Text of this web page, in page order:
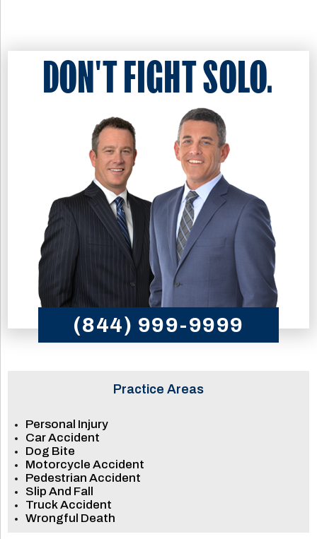
DON'T FIGHT SOLO.
(844) 999-9999
Practice Areas
Personal Injury
Car Accident
Dog Bite
Motorcycle Accident
Pedestrian Accident
Slip And Fall
Truck Accident
Wrongful Death